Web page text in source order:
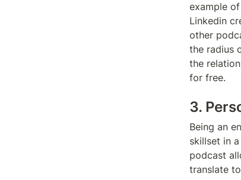
example of
Linkedin
other
the radius
the
for free.
3.
Being an
skillset in
podcast
translate